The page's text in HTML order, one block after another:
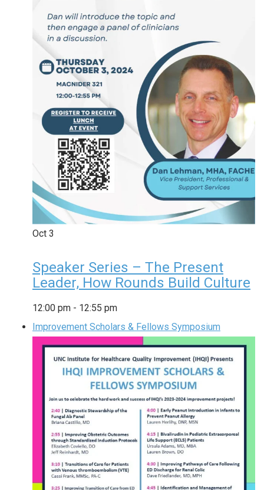
Oct 3
Speaker Series – The Present
Leader, How Rounds Build Culture
12:00 pm - 12:55 pm
Improvement Scholars & Fellows Symposium